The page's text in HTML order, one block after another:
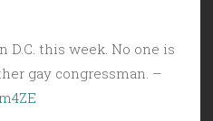
D.C. this week. No one is
gay congressman. –